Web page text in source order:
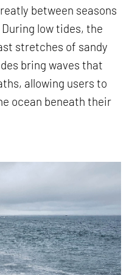
between seasons
low tides, the
stretches of sandy
bring waves that
allowing users to
ocean beneath their